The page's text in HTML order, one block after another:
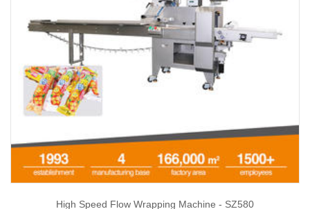
High Speed Flow Wrapping Machine - SZ580